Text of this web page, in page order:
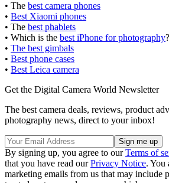
• The best camera phones
• Best Xiaomi phones
• The best phablets
• Which is the best iPhone for photography?
• The best gimbals
• Best phone cases
• Best Leica camera
Get the Digital Camera World Newsletter
The best camera deals, reviews, product
photography news, direct to your inbox!
By signing up, you agree to ourTerms of
that you have read ourPrivacy Notice. You
marketing emails from us that may include